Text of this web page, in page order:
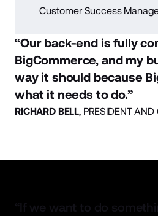
Customer Success
“Our back-end is fully
BigCommerce, and my
way it should because
what it needs to do.”
RICHARD BELL, PRESIDENT
“If we want to do